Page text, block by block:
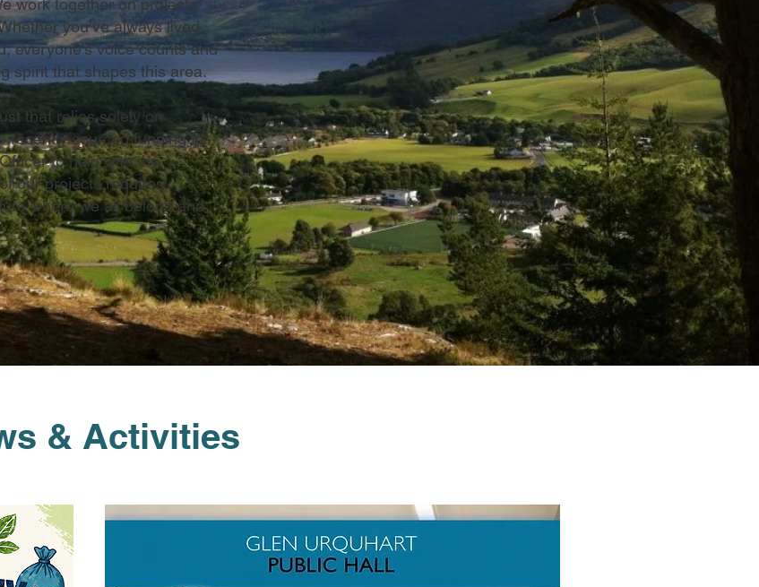
work together on projects
you’ve always lived
everyone’s voice counts and
spirit that shapes this area.
that relies solely on
recently sourced funding for
to help with the
our projects requires.
where we all belong and
& Activities